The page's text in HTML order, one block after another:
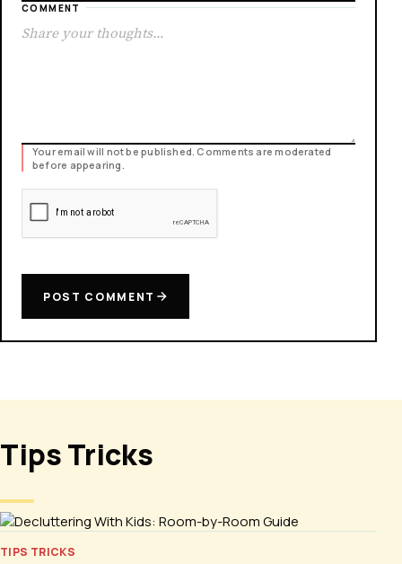
COMMENT
Your email will not be published. Comments are moderated
before appearing.
POST COMMENT
Tips Tricks
TIPS TRICKS